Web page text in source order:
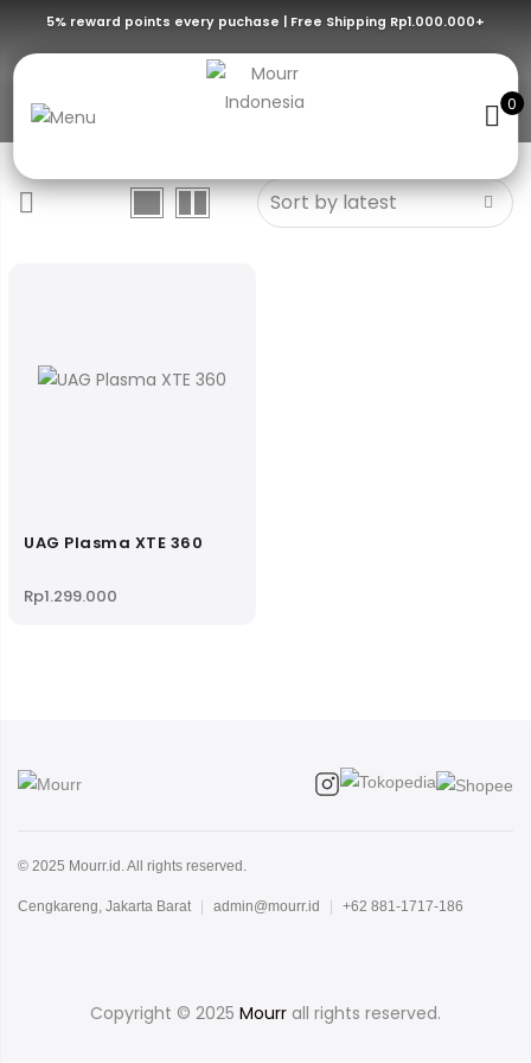
5% reward points every puchase | Free Shipping Rp1.000.000+
0
Ash/Orange
UAG Plasma XTE 360
Rp1.299.000
© 2025 Mourr.id. All rights reserved.
Cengkareng, Jakarta Barat admin@mourr.id +62 881-1717-186
Copyright © 2025 Mourr all rights reserved.